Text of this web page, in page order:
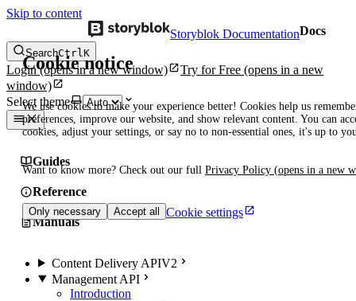
Skip to content
Cookie notice
We use cookies to make your experience better! Cookies help us
preferences, improve our website, and show relevant content. You can
cookies, adjust your settings, or say no to non-essential ones, it's up to
Want to know more? Check out our full Privacy Policy (opens in a new
Only necessary Accept all Cookie settings
Storyblok DocumentationDocs
SearchCtrlK
Login(opens in a new window) Try for Free (opens in a new
window)
Select theme
Guides
Reference
Manuals
Content Delivery APIV2
Management API
Introduction